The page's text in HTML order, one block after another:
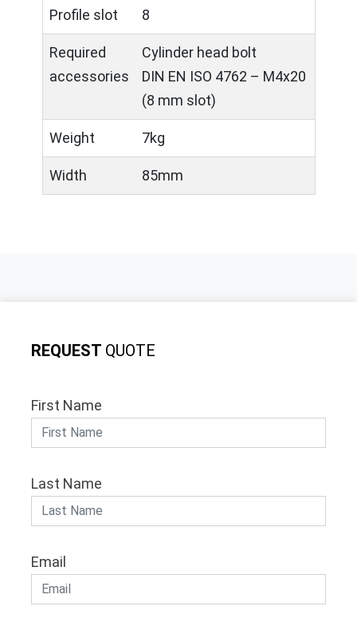
Profile slot 8
Required
accessories
Cylinder head bolt
DIN EN ISO 4762 – M4x20
(8 mm slot)
Weight 7kg
Width 85mm
REQUEST QUOTE
First Name
Last Name
Email